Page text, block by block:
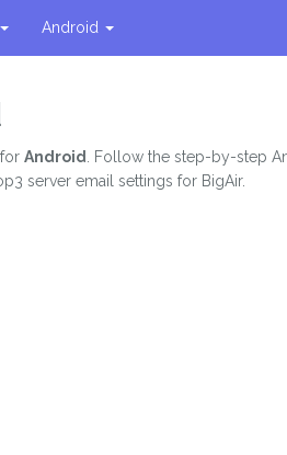
Android
Android
. Follow the step-by-step
server email settings for BigAir.